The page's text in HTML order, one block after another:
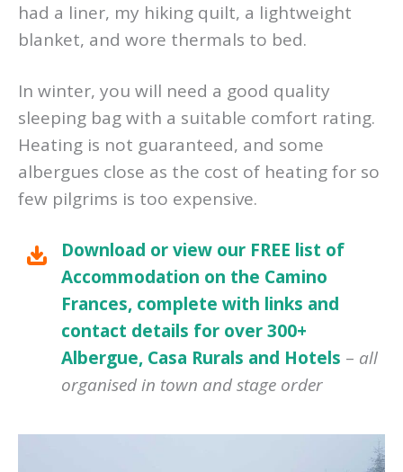
had a liner, my hiking quilt, a lightweight
blanket, and wore thermals to bed.
In winter, you will need a good quality
sleeping bag with a suitable comfort rating.
Heating is not guaranteed, and some
albergues close as the cost of heating for so
few pilgrims is too expensive.
Download or view our FREE list of
Accommodation on the Camino
Frances, complete with links and
contact details for over 300+
Albergue, Casa Rurals and Hotels – all
organised in town and stage order